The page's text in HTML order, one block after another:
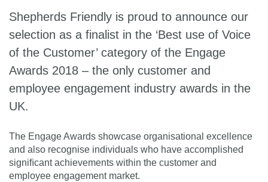
Shepherds Friendly is proud to announce our
selection as a finalist in the ‘Best use of Voice
of the Customer’ category of the Engage
Awards 2018 – the only customer and
employee engagement industry awards in the
UK.
The Engage Awards showcase organisational excellence
and also recognise individuals who have accomplished
signiﬁcant achievements within the customer and
employee engagement market.